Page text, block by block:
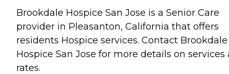
Brookdale Hospice San Jose is a Senior Care
provider in Pleasanton, California that offers
residents Hospice services. Contact Brookdale
Hospice San Jose for more details on services
rates.